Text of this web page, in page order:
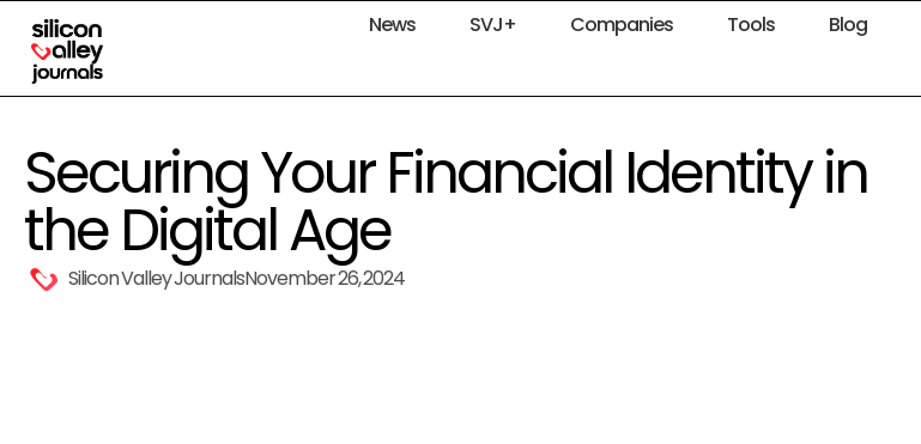
News SVJ+ Companies Tools Blog
Securing Your Financial Identity in
the Digital Age
Silicon Valley JournalsNovember 26, 2024